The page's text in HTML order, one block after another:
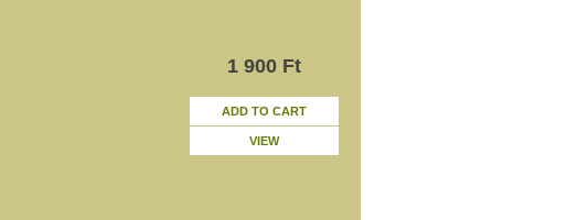
1 900 Ft
ADD TO CART
VIEW